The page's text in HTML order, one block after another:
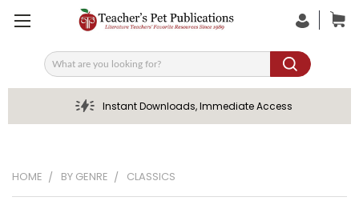
Search
Instant Downloads, Immediate Access
HOME BY GENRE CLASSICS